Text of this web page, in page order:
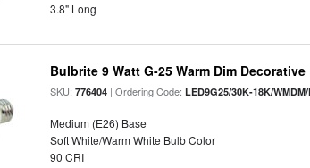
3.8" Long
Bulbrite 9 Watt G-25 Warm Dim
SKU:776404 | Ordering Code:LED9G25/30K-18K/
Medium (E26) Base
Soft White/Warm White Bulb Color
90 CRI